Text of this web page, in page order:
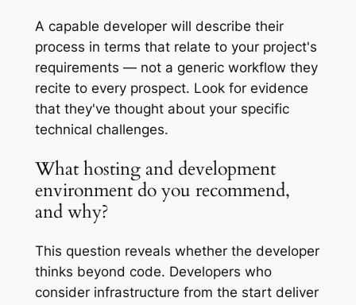
A capable developer will describe their
process in terms that relate to your project's
requirements — not a generic workflow they
recite to every prospect. Look for evidence
that they've thought about your specific
technical challenges.
What hosting and development
environment do you recommend,
and why?
This question reveals whether the developer
thinks beyond code. Developers who
consider infrastructure from the start deliver